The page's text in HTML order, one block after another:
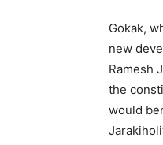
Gokak,
new
Ramesh
the
would